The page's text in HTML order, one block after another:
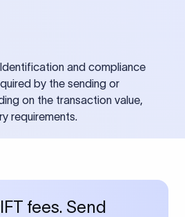
and compliance
by the sending or
on the transaction value,
requirements.
fees. Send